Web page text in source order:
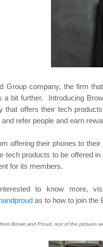
Group company, the firm
a bit further. Introducing
that offers their tech
refer people and earn
offering their phones to
tech products to be offered
for its members.
to know more,
as to how to join the
Brown and Proud, rest of the pictures